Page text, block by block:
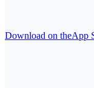
Download on theApp